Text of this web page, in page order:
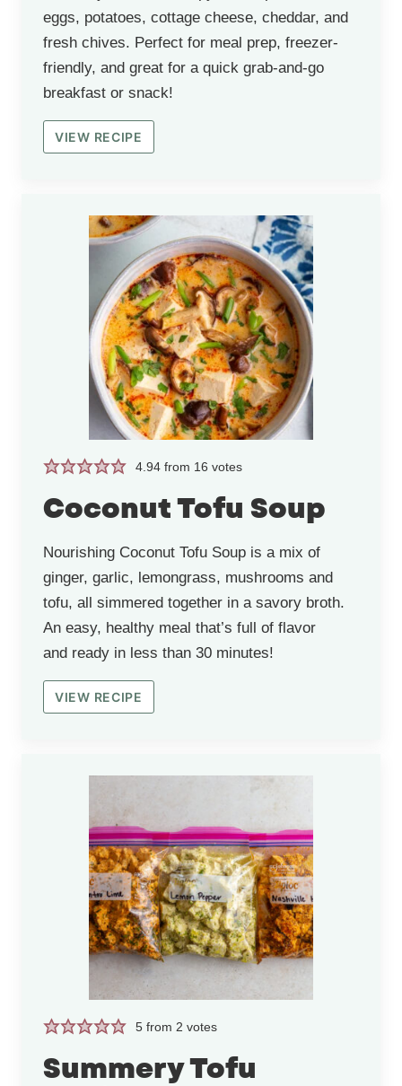
eggs, potatoes, cottage cheese, cheddar, and
fresh chives. Perfect for meal prep, freezer-
friendly, and great for a quick grab-and-go
breakfast or snack!
VIEW RECIPE
4.94 from 16 votes
Coconut Tofu Soup
Nourishing Coconut Tofu Soup is a mix of
ginger, garlic, lemongrass, mushrooms and
tofu, all simmered together in a savory broth.
An easy, healthy meal that’s full of flavor
and ready in less than 30 minutes!
VIEW RECIPE
5 from 2 votes
Summery Tofu